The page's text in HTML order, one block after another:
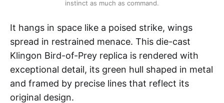
instinct as much as command.
It hangs in space like a poised strike, wings
spread in restrained menace. This die-cast
Klingon Bird-of-Prey replica is rendered with
exceptional detail, its green hull shaped in metal
and framed by precise lines that reflect its
original design.